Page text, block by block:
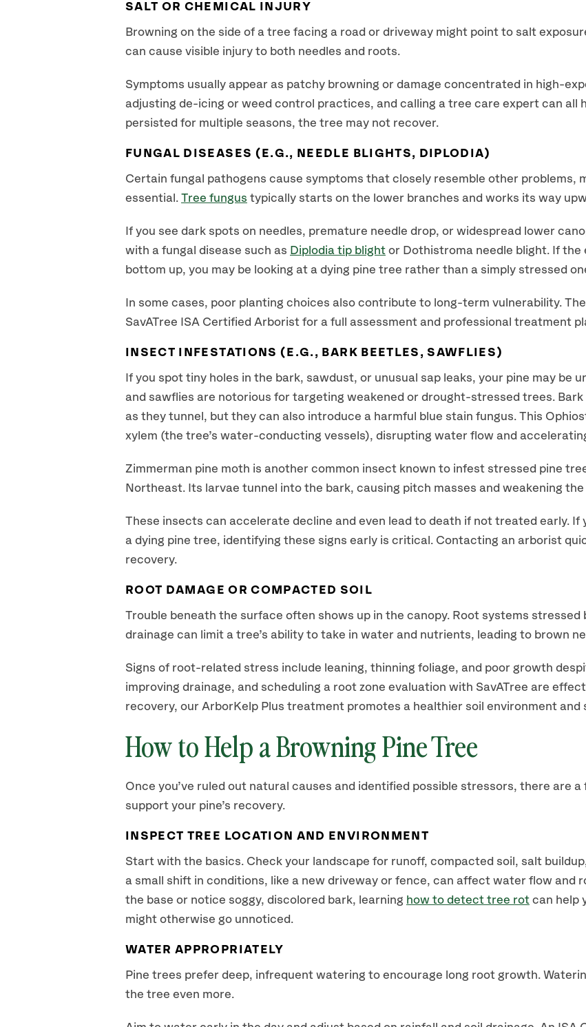
SALT OR CHEMICAL INJURY
Browning on the side of a tree facing a road or driveway might point to salt
can cause visible injury to both needles and roots.
Symptoms usually appear as patchy browning or damage concentrated in high-
adjusting de-icing or weed control practices, and calling a tree care expert can all
persisted for multiple seasons, the tree may not recover.
FUNGAL DISEASES (E.G., NEEDLE BLIGHTS, DIPLODIA)
Certain fungal pathogens cause symptoms that closely resemble other problems,
essential. Tree fungus typically starts on the lower branches and works its way
If you see dark spots on needles, premature needle drop, or widespread lower
with a fungal disease such as Diplodia tip blight or Dothistroma needle blight. If
bottom up, you may be looking at a dying pine tree rather than a simply stressed
In some cases, poor planting choices also contribute to long-term vulnerability.
SavATree ISA Certified Arborist for a full assessment and professional treatment
INSECT INFESTATIONS (E.G., BARK BEETLES, SAWFLIES)
If you spot tiny holes in the bark, sawdust, or unusual sap leaks, your pine may be
and sawflies are notorious for targeting weakened or drought-stressed trees.
as they tunnel, but they can also introduce a harmful blue stain fungus. This
xylem (the tree’s water-conducting vessels), disrupting water flow and
Zimmerman pine moth is another common insect known to infest stressed pine
Northeast. Its larvae tunnel into the bark, causing pitch masses and weakening
These insects can accelerate decline and even lead to death if not treated early. If
a dying pine tree, identifying these signs early is critical. Contacting an arborist
recovery.
ROOT DAMAGE OR COMPACTED SOIL
Trouble beneath the surface often shows up in the canopy. Root systems
drainage can limit a tree’s ability to take in water and nutrients, leading to brown
Signs of root-related stress include leaning, thinning foliage, and poor growth
improving drainage, and scheduling a root zone evaluation with SavATree are
recovery, our ArborKelp Plus treatment promotes a healthier soil environment
How to Help a Browning Pine Tree
Once you’ve ruled out natural causes and identified possible stressors, there are
support your pine’s recovery.
INSPECT TREE LOCATION AND ENVIRONMENT
Start with the basics. Check your landscape for runoff, compacted soil, salt
a small shift in conditions, like a new driveway or fence, can affect water flow and
the base or notice soggy, discolored bark, learning how to detect tree rot can help
might otherwise go unnoticed.
WATER APPROPRIATELY
Pine trees prefer deep, infrequent watering to encourage long root growth.
the tree even more.